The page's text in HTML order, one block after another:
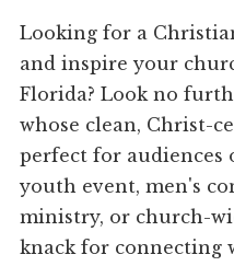
Looking for a
and inspire your
Florida? Look no
whose clean, Christ-
perfect for audiences
youth event, men's
ministry, or church-
knack for connecting